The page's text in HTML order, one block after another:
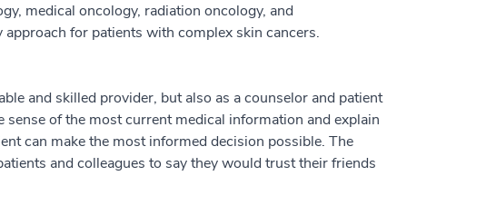
medical oncology, radiation oncology, and
for patients with complex skin cancers.
and skilled provider, but also as a counselor and patient
of the most current medical information and explain
can make the most informed decision possible. The
and colleagues to say they would trust their friends